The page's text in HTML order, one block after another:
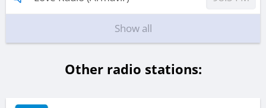
Show all
Other radio stations: